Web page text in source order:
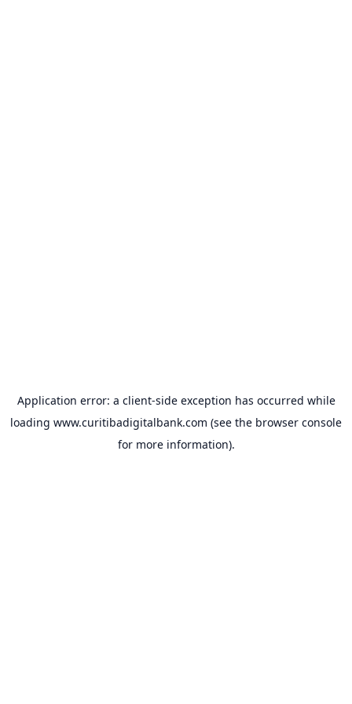
Application error: a client-side exception has occurred while
loading www.curitibadigitalbank.com (see the browser console
for more information).